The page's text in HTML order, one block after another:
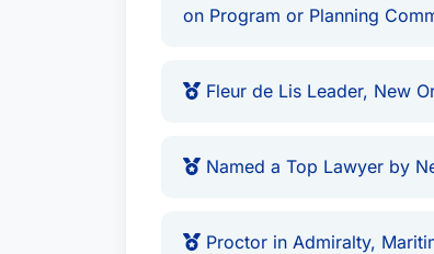
on Program or Planning
Fleur de Lis Leader, New
Named a Top Lawyer by
Proctor in Admiralty,